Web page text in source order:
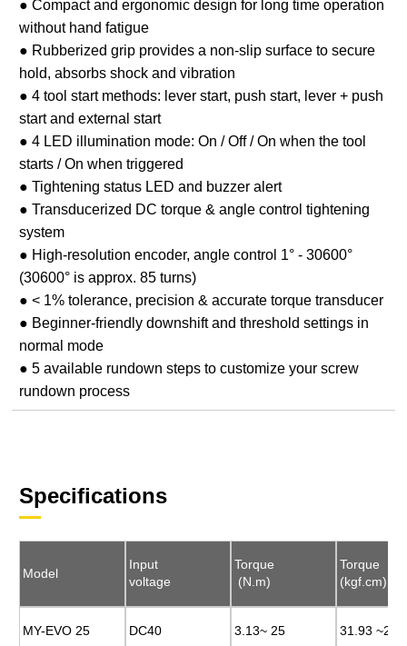
● Compact and ergonomic design for long time operation
without hand fatigue
● Rubberized grip provides a non-slip surface to secure
hold, absorbs shock and vibration
● 4 tool start methods: lever start, push start, lever + push
start and external start
● 4 LED illumination mode: On / Off / On when the tool
starts / On when triggered
● Tightening status LED and buzzer alert
● Transducerized DC torque & angle control tightening
system
● High-resolution encoder, angle control 1° - 30600°
(30600° is approx. 85 turns)
● < 1% tolerance, precision & accurate torque transducer
● Beginner-friendly downshift and threshold settings in
normal mode
● 5 available rundown steps to customize your screw
rundown process
Specifications
Model
Input
voltage
Torque
(N.m)
Torque
(kgf.cm)
MY-EVO 25 DC40 3.13~ 25 31.93 ~255
Model
Input
voltage
Torque
(N.m)
Torque
(kgf.cm)
MY-EVO 25 DC40 3.13~ 25 31.93 ~255